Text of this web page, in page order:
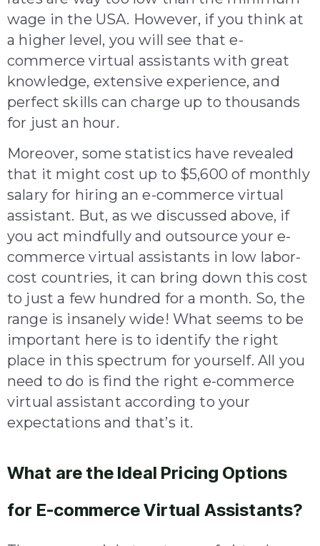
wage in the USA. However, if you think at
a higher level, you will see that e-
commerce virtual assistants with great
knowledge, extensive experience, and
perfect skills can charge up to thousands
for just an hour.
Moreover, some statistics have revealed
that it might cost up to $5,600 of monthly
salary for hiring an e-commerce virtual
assistant. But, as we discussed above, if
you act mindfully and outsource your e-
commerce virtual assistants in low labor-
cost countries, it can bring down this cost
to just a few hundred for a month. So, the
range is insanely wide! What seems to be
important here is to identify the right
place in this spectrum for yourself. All you
need to do is find the right e-commerce
virtual assistant according to your
expectations and that’s it.
What are the Ideal Pricing Options
for E-commerce Virtual Assistants?